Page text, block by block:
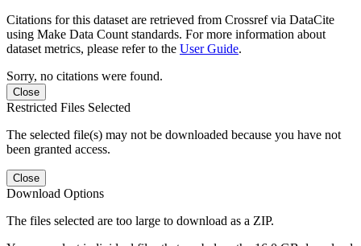
Citations for this dataset are retrieved from Crossref via DataCite
using Make Data Count standards. For more information about
dataset metrics, please refer to the User Guide.
Sorry, no citations were found.
Close
Restricted Files Selected
The selected file(s) may not be downloaded because you have not
been granted access.
Close
Download Options
The files selected are too large to download as a ZIP.